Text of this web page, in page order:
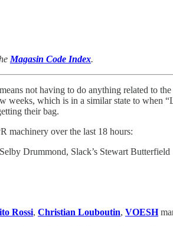
Magasin Code Index.
not having to do anything related to
weeks, which is in a similar state to when
their bag.
machinery over the last 18 hours:
Drummond, Slack’s Stewart Butterfield
Rossi, Christian Louboutin, VOESH